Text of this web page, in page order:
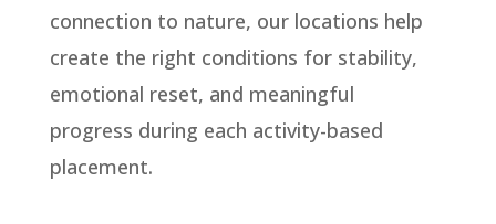
connection to nature, our locations help
create the right conditions for stability,
emotional reset, and meaningful
progress during each activity-based
placement.